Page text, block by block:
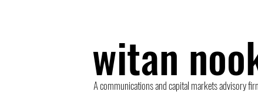
A communications and capital markets advisory
witan